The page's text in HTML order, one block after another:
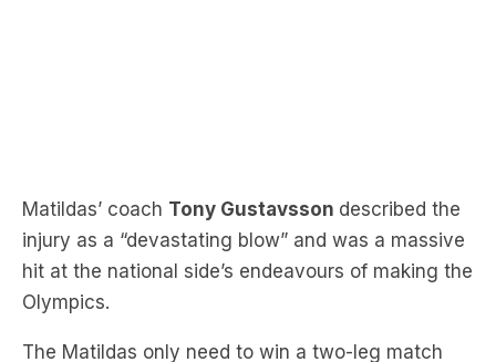
Matildas’ coach Tony Gustavsson described the
injury as a “devastating blow” and was a massive
hit at the national side’s endeavours of making the
Olympics.
The Matildas only need to win a two-leg match